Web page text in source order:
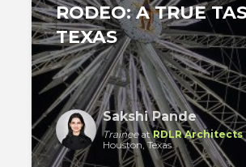
RODEO: A TRUE
TEXAS
Sakshi Pande
TraineeatRDLR Architects
Houston, Texas